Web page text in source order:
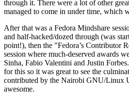
through it. There were a lot of other
managed to come in under time, which
After that was a Fedora Mindshare
and half-hacked/dozed through (was
point!), then the "Fedora’s Contributor
session where much-deserved awards
Sinha, Fabio Valentini and Justin
for this so it was great to see the
contributed by the Nairobi GNU/Linux
awesome.